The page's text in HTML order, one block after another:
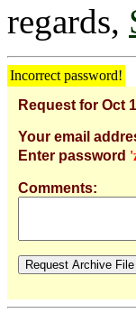
regards,
Incorrect password!
Request for Oct
Your email
Enter password
Comments: